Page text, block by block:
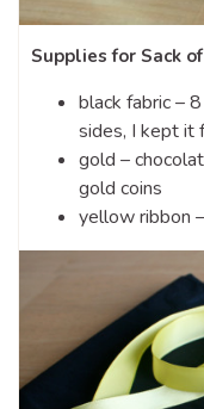
Supplies for Sack
black fabric –
sides, I kept it
gold –
gold coins
yellow ribbon